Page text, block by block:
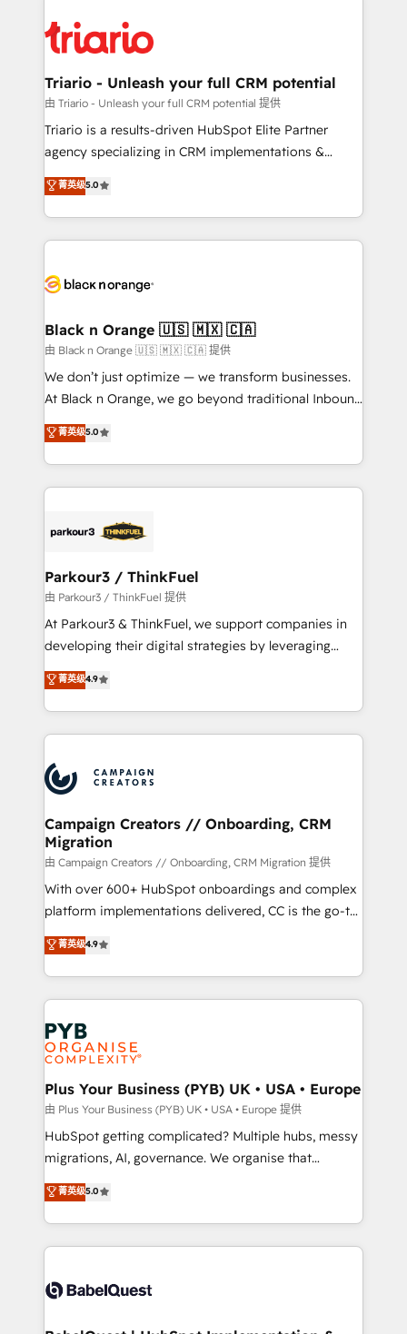
clients.” - Brian Garvey, VP, Solutions Partner
Program, HubSpot.
référencement, votre stratégie digitale et le pilotage
et l'intégration d'HubSpot ! Les grandes phases d'un
projet HubSpot avec DIGITALISIM : 🧽 Nettoyage,
migration et intégration des bases de données. 🚀
Développement des interfaces avec vos logiciels
Book Process & Guidelines utilisateurs 🎓
Formations des utilisateurs
Triario - Unleash your full CRM potential
由 Triario - Unleash your full CRM potential 提供
Triario is a results-driven HubSpot Elite Partner
agency specializing in CRM implementations &
migrations, Revenue Operations, Custom
Integrations, Custom AI agents and AI-ready Website
Design With over 15 years of experience, we help
companies bridge the gap between marketing, sales,
data hygiene, and tailored HubSpot solutions. Our
a global consultancy with the care and agility of a
boutique firm. At Triario, we’re big enough to deliver
but small enough to listen. Our Services: HubSpot
implementations & data migration Custom AI agents
Website design Let’s turn your CRM into your growth
engine!
菁英级5.0
Black n Orange 🇺🇸 🇲🇽 🇨🇦
由 Black n Orange 🇺🇸 🇲🇽 🇨🇦 提供
We don’t just optimize — we transform businesses.
At Black n Orange, we go beyond traditional Inbound
Marketing with our exclusive methodologies:
BOOMS and BOOST. Together, they form a powerful
combination that has driven success for over 800
businesses worldwide. As Elite HubSpot Partners, we
strategies that integrate data-driven marketing,
companies scale faster and smarter. 🔹 BOOMS:
Demand generation for all your buyers With BOOMS,
you invest in 100% of your buyers, accelerating your
growth and positioning yourself as an undisputed
transformation process A methodology designed to
implement HubSpot effectively and optimize your
record of business transformation, our growth-first
approach has helped brands dominate their
菁英级5.0
Parkour3 / ThinkFuel
由 Parkour3 / ThinkFuel 提供
At Parkour3 & ThinkFuel, we support companies in
developing their digital strategies by leveraging
technologies and automating their marketing and
sales processes to generate growth. Our offer spans
from Strategy to Operations. We specialize in CRM
onboarding and implementation, web design, sales
extensive experience working with tech companies
and manufacturers since 2002, we are committed to
empowering our clients and developing their
autonomy. Get to grips with HubSpot through
guided implementation and seamless integration of
the CRM platform into your digital ecosystem. Would
you like support in deploying your inbound
to your needs and sales objectives. With 125+
certifications, we are part of the most certified
services are offered in both English & French.
菁英级4.9
Campaign Creators // Onboarding, CRM
Migration
由 Campaign Creators // Onboarding, CRM Migration 提供
With over 600+ HubSpot onboardings and complex
platform implementations delivered, CC is the go-to
Elite Solutions Partner for businesses ready to
migrate, replatform, and scale smarter. We specialize
in high-impact CRM and CMS migrations and
onboarding from platforms like Salesforce, NetSuite,
Zoho, Pardot, Marketo, Microsoft Dynamics, Wix,
WordPress and legacy CRMs, turning fragmented
systems into unified, growth-ready HubSpot
architectures that accelerate revenue operations and
performance. - Multi-object CRM migration, cleanup,
and implementation. - Pre-built and custom
integrations across your full tech stack. - Custom
- Dashboards, lifecycle campaigns, and lead
nurturing sequences. - Cross-hub setup across
scalable retainers. Let’s make HubSpot your most
powerful growth engine. Built to convert, scale, and
菁英级4.9
Plus Your Business (PYB) UK • USA • Europe
由 Plus Your Business (PYB) UK • USA • Europe 提供
HubSpot getting complicated? Multiple hubs, messy
migrations, AI, governance. We organise that
complexity, so your team can put HubSpot to work...
Welcome to our Profile! We help with: • CRM
implementation, reports, workflows, and team
training • CRM migration from Salesforce, Pipedrive,
custom API integrations • AI governance for
菁英级5.0